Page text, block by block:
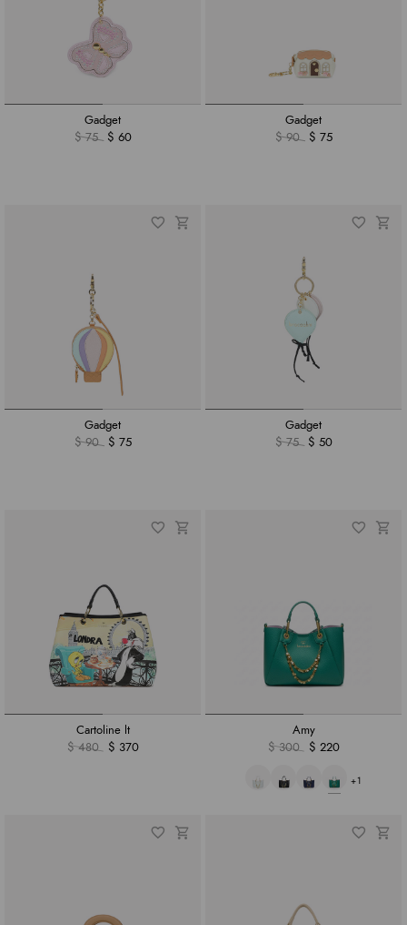
Gadget
$ 75
$ 60
Gadget
$ 90
$ 75
Gadget
$ 90
$ 75
Gadget
$ 75
$ 50
Cartoline lt
$ 480
$ 370
Amy
$ 300
$ 220
+1